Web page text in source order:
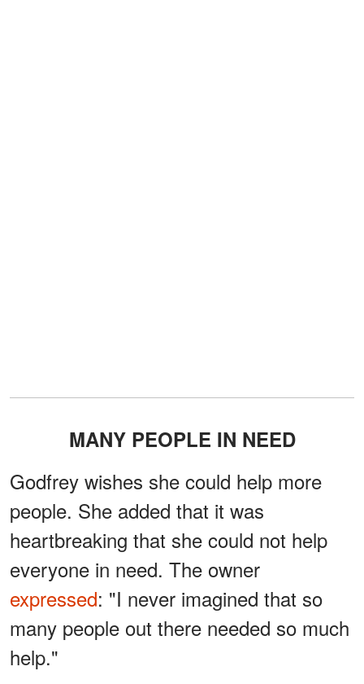
MANY PEOPLE IN NEED
Godfrey wishes she could help more
people. She added that it was
heartbreaking that she could not help
everyone in need. The owner
expressed: "I never imagined that so
many people out there needed so much
help."